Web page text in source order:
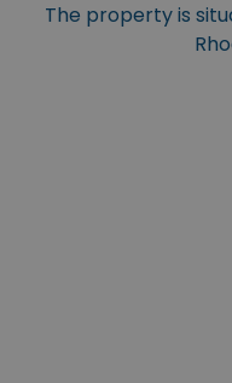
The property is